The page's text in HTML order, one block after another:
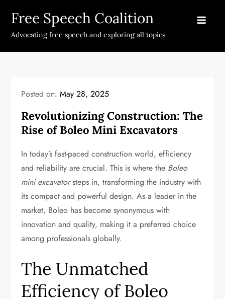
content
Free Speech Coalition
Advocating free speech and exploring all topics
Posted on:May 28, 2025
Revolutionizing Construction: The
Rise of Boleo Mini Excavators
In today’s fast-paced construction world, efficiency
and reliability are crucial. This is where the Boleo
mini excavatorsteps in, transforming the industry with
its compact and powerful design. As a leader in the
market, Boleo has become synonymous with
innovation and quality, making it a preferred choice
among professionals globally.
The Unmatched
Efficiency of Boleo